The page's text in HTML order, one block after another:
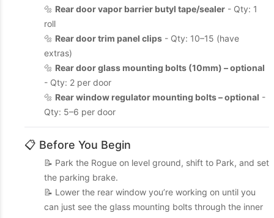
🔩 Rear door vapor barrier butyl tape/sealer - Qty: 1
roll
🔩 Rear door trim panel clips - Qty: 10–15 (have
extras)
🔩 Rear door glass mounting bolts (10mm) – optional
- Qty: 2 per door
🔩 Rear window regulator mounting bolts – optional -
Qty: 5–6 per door
📋 Before You Begin
📝 Park the Rogue on level ground, shift to Park, and set
the parking brake.
📝 Lower the rear window you’re working on until you
can just see the glass mounting bolts through the inner